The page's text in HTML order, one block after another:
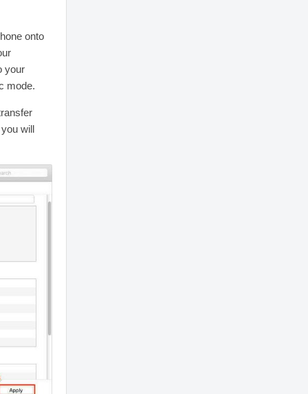
onto
your
mode.
will